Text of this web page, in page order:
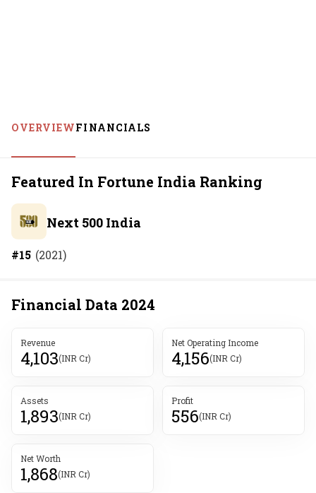
OVERVIEWFINANCIALS
Featured In Fortune India Ranking
Next 500 India
#15 (2021)
Financial Data 2024
Revenue
4,103(INR Cr)
Net Operating Income
4,156(INR Cr)
Assets
1,893(INR Cr)
Profit
556(INR Cr)
Net Worth
1,868(INR Cr)